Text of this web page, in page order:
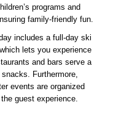
programs and
family-friendly fun.
includes a full-day ski
lets you experience
and bars serve a
Furthermore,
events are organized
guest experience.